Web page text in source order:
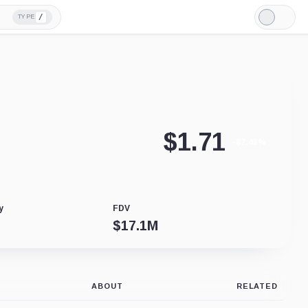
TYPE /
Light
Mode
$1.71
FDV
$17.1M
ABOUT RELATED